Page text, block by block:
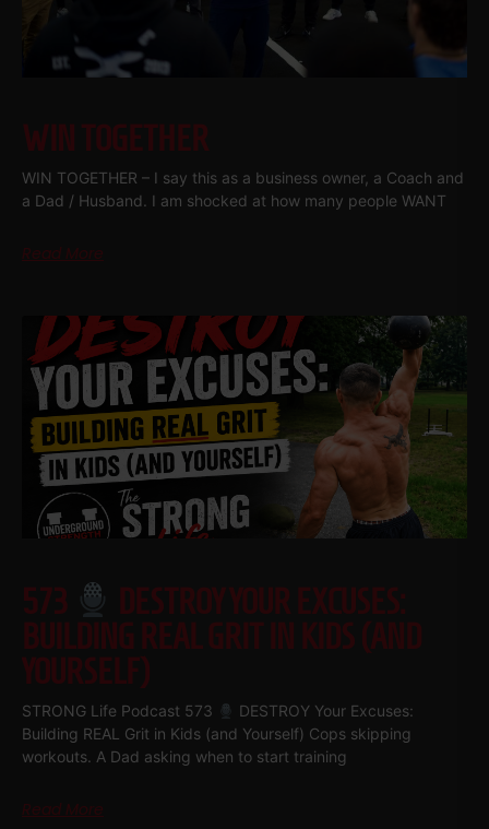
WIN TOGETHER
WIN TOGETHER – I say this as a business owner, a Coach and
a Dad / Husband. I am shocked at how many people WANT
Read More
573
DESTROY YOUR EXCUSES:
BUILDING REAL GRIT IN KIDS (AND
YOURSELF)
STRONG Life Podcast 573
DESTROY Your Excuses:
Building REAL Grit in Kids (and Yourself) Cops skipping
workouts. A Dad asking when to start training
Read More